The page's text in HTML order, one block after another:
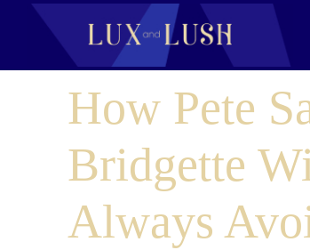
How Pete
Bridgette
Always